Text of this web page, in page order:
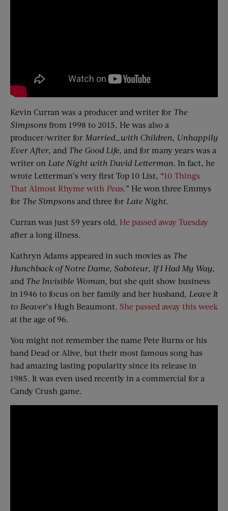
Kevin Curran was a producer and writer for The
Simpsons from 1998 to 2015. He was also a
producer/writer for Married…with Children, Unhappily
Ever After, and The Good Life, and for many years was a
writer on Late Night with David Letterman. In fact, he
wrote Letterman’s very first Top 10 List, “10 Things
That Almost Rhyme with Peas.” He won three Emmys
for The Simpsons and three for Late Night.
Curran was just 59 years old. He passed away Tuesday
after a long illness.
Kathryn Adams appeared in such movies as The
Hunchback of Notre Dame, Saboteur, If I Had My Way,
and The Invisible Woman, but she quit show business
in 1946 to focus on her family and her husband, Leave It
to Beaver’s Hugh Beaumont. She passed away this week
at the age of 96.
You might not remember the name Pete Burns or his
band Dead or Alive, but their most famous song has
had amazing lasting popularity since its release in
1985. It was even used recently in a commercial for a
Candy Crush game.